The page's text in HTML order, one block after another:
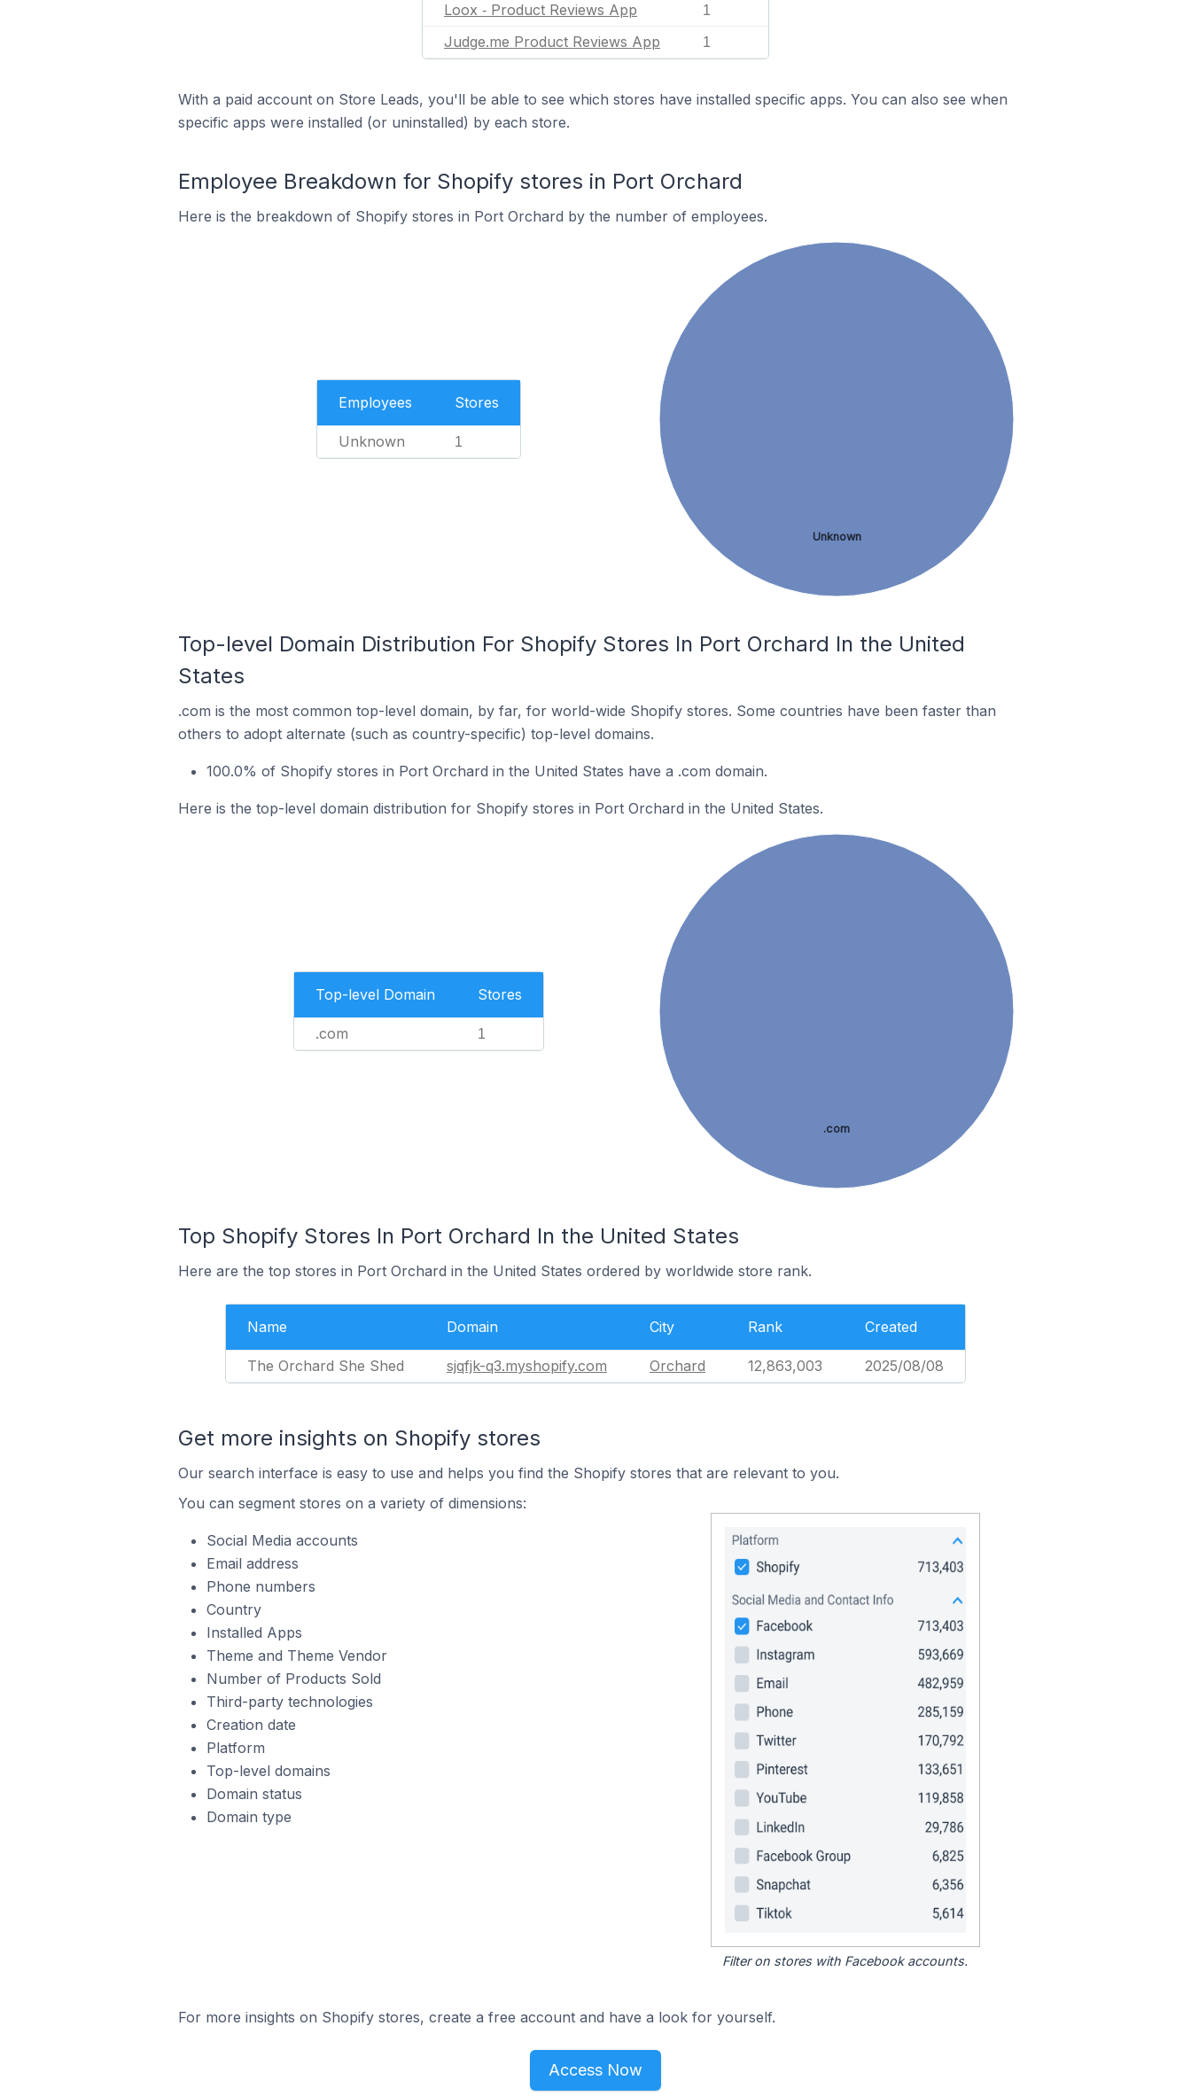
Loox ‑ Product Reviews App 1
Judge.me Product Reviews App 1
With a paid account on Store Leads, you'll be able to see which stores have installed specific apps. You can also see when
specific apps were installed (or uninstalled) by each store.
Employee Breakdown for Shopify stores in Port Orchard
Here is the breakdown of Shopify stores in Port Orchard by the number of employees.
Employees Stores
Unknown 1
Unknown
Top-level Domain Distribution For Shopify Stores In Port Orchard In the United
States
.com is the most common top-level domain, by far, for world-wide Shopify stores. Some countries have been faster than
others to adopt alternate (such as country-specific) top-level domains.
100.0% of Shopify stores in Port Orchard in the United States have a .com domain.
Here is the top-level domain distribution for Shopify stores in Port Orchard in the United States.
Top-level Domain Stores
.com 1
.com
Top Shopify Stores In Port Orchard In the United States
Here are the top stores in Port Orchard in the United States ordered by worldwide store rank.
Name Domain City Rank Created
The Orchard She Shed sjqfjk-q3.myshopify.com Orchard 12,863,003 2025/08/08
Get more insights on Shopify stores
Our search interface is easy to use and helps you find the Shopify stores that are relevant to you.
You can segment stores on a variety of dimensions:
Social Media accounts
Email address
Phone numbers
Country
Installed Apps
Theme and Theme Vendor
Number of Products Sold
Third-party technologies
Creation date
Platform
Top-level domains
Domain status
Domain type
Filter on stores with Facebook accounts.
For more insights on Shopify stores, create a free account and have a look for yourself.
Access Now